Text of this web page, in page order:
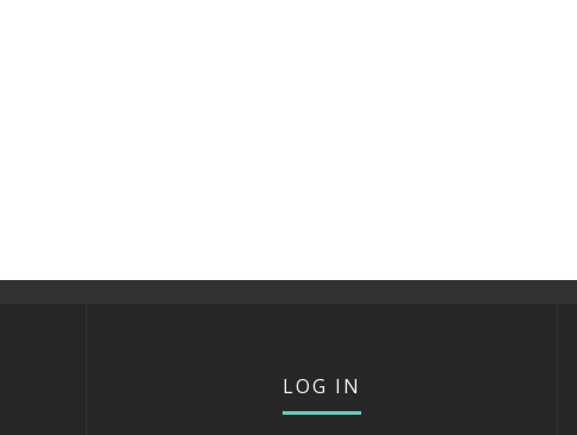
LOG IN